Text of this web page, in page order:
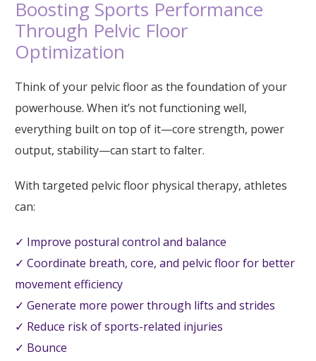
Boosting Sports Performance
Through Pelvic Floor
Optimization
Think of your pelvic floor as the foundation of your
powerhouse. When it’s not functioning well,
everything built on top of it—core strength, power
output, stability—can start to falter.
With targeted pelvic floor physical therapy, athletes
can:
✓ Improve postural control and balance
✓ Coordinate breath, core, and pelvic floor for better
movement efficiency
✓ Generate more power through lifts and strides
✓ Reduce risk of sports-related injuries
✓ Bounce